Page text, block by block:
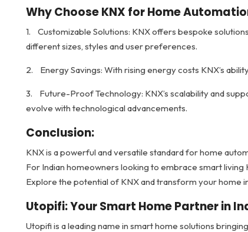
Why Choose KNX for Home
1. Customizable Solutions: KNX offers bespoke
different sizes, styles and user preferences.
2. Energy Savings: With rising energy costs KNX’s
3. Future-Proof Technology: KNX’s scalability and
evolve with technological advancements.
Conclusion:
KNX is a powerful and versatile standard for home
For Indian homeowners looking to embrace smart
Explore the potential of KNX and transform your home
Utopifi: Your Smart Home Partner in
Utopifi is a leading name in smart home solutions